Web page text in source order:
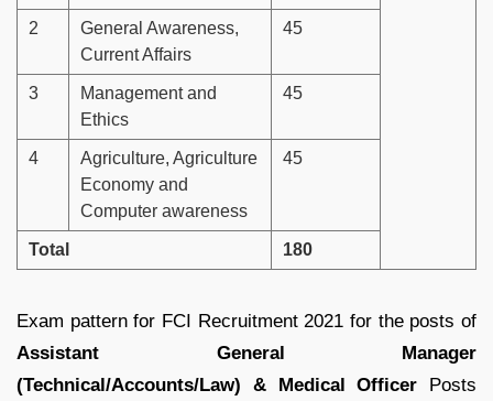
2
General Awareness,
Current Affairs
45
3
Management and
Ethics
45
4
Agriculture, Agriculture
Economy and
Computer awareness
45
Total 180
Exam pattern for FCI Recruitment 2021 for the posts of
Assistant General Manager
(Technical/Accounts/Law) & Medical Officer Posts